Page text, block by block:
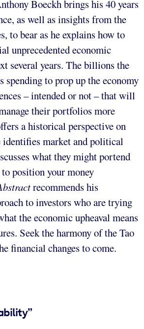
Boeckh brings his 40 years
as well as insights from the
to bear as he explains how to
unprecedented economic
several years. The billions the
spending to prop up the economy
– intended or not – that will
their portfolios more
a historical perspective on
identifies market and political
what they might portend
to position your money
recommends his
to investors who are trying
the economic upheaval means
Seek the harmony of the Tao
financial changes to come.